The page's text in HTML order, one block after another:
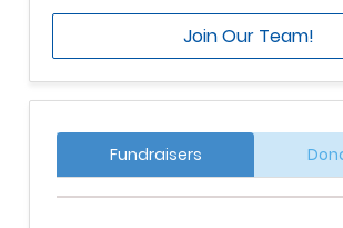
Join Our Team!
Fundraisers